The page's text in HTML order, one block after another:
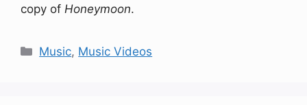
copy of Honeymoon.
Categories
Music, Music Videos